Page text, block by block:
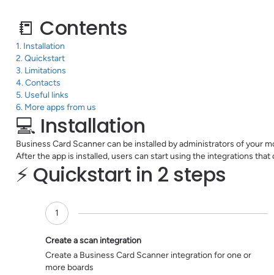
📒 Contents
1. Installation
2. Quickstart
3. Limitations
4. Contacts
5. Useful links
6. More apps from us
💻 Installation
Business Card Scanner can be installed by administrators of your
After the app is installed, users can start using the integrations
⚡️ Quickstart in 2 steps
1
pending
Create a scan integration
Create a Business Card Scanner integration for one or
more boards